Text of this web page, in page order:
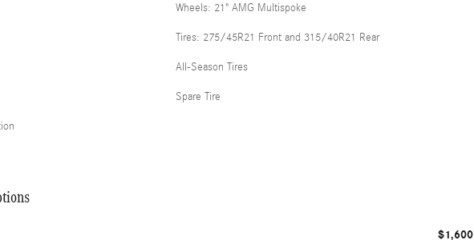
Wheels: 21" AMG Multispoke
Tires: 275/45R21 Front and 315/40R21 Rear
All-Season Tires
Spare Tire
$1,600